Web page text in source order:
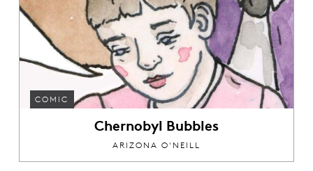
COMIC
Chernobyl Bubbles
ARIZONA O'NEILL